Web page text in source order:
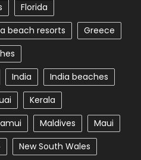
Florida
beach resorts
Greece
India
India beaches
Kerala
Maldives
Maui
New South Wales